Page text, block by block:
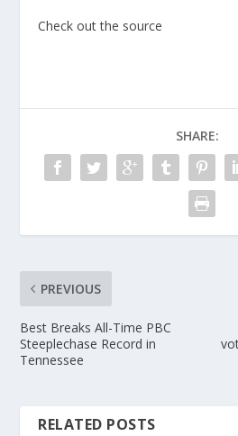
Check out the source
SHARE:
PREVIOUS
Best Breaks All-Time PBC
Steeplechase Record in
Tennessee
RELATED POSTS